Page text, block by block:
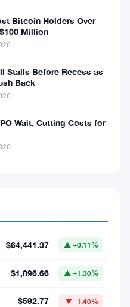
Bitcoin Holders Over
Million
Stalls Before Recess as
Back
Wait, Cutting Costs for
$64,441.37 ▲ +0.11%
$1,896.66 ▲ +1.30%
$592.77 ▼ -1.40%